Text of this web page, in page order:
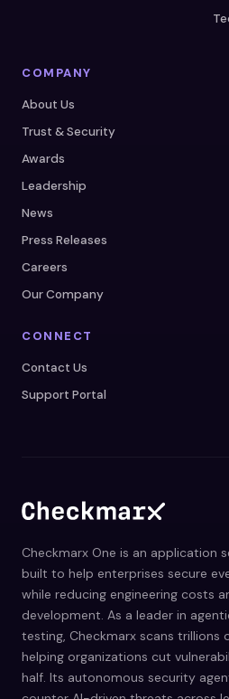
COMPANY
About Us
Trust & Security
Awards
Leadership
News
Press Releases
Careers
Our Company
CONNECT
Contact Us
Support Portal
Checkmarx One is an application
built to help enterprises secure
while reducing engineering costs
development. As a leader in
testing, Checkmarx scans trillions
helping organizations cut
half. Its autonomous security